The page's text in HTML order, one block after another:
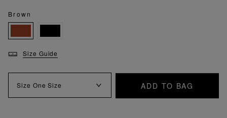
Brown
Size Guide
Size One Size ADD TO BAG